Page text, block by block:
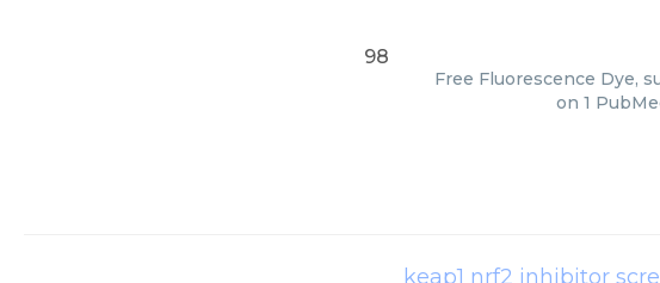
98
Free Fluorescence Dye,
on 1
keap1 nrf2 inhibitor